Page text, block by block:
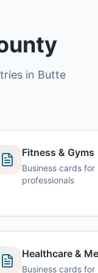
in Butte
Fitness & Gyms
Business cards
professionals
Healthcare &
Business cards